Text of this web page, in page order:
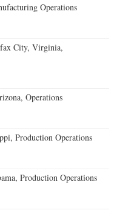
Operations
City, Virginia,
Operations
Production Operations
Production Operations